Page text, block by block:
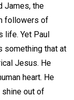
James, the
followers of
life. Yet Paul
something that at
Jesus. He
heart. He
shine out of